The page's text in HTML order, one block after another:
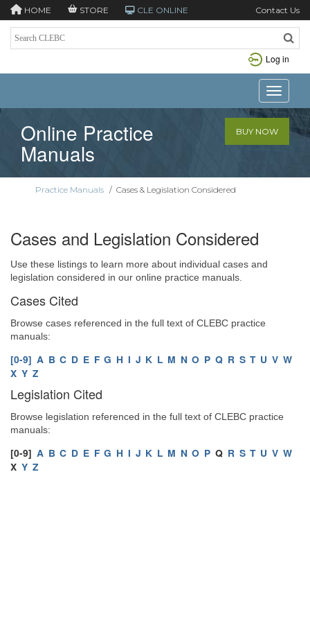
HOME STORE CLE ONLINE Contact Us
Log in
Toggle
Online Practice
Manuals
BUY NOW
Practice Manuals / Cases & Legislation Considered
Cases and Legislation Considered
Use these listings to learn more about individual cases and
legislation considered in our online practice manuals.
Cases Cited
Browse cases referenced in the full text of CLEBC practice
manuals:
[0-9] A B C D E F G H I J K L M N O P Q R S T U V W
X Y Z
Legislation Cited
Browse legislation referenced in the full text of CLEBC practice
manuals:
[0-9] A B C D E F G H I J K L M N O P Q R S T U V W
X Y Z